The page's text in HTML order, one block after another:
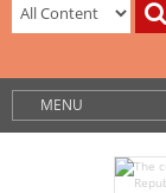
MENU